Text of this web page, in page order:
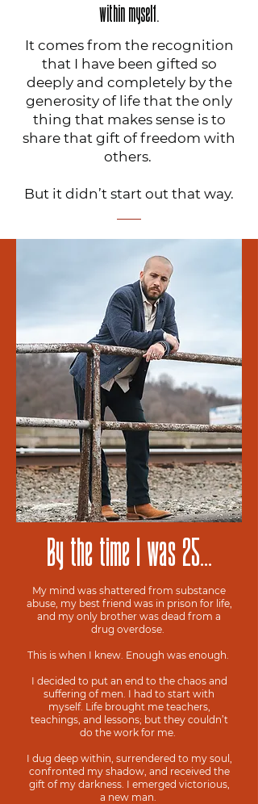
within myself.
It comes from the recognition
that I have been gifted so
deeply and completely by the
generosity of life that the only
thing that makes sense is to
share that gift of freedom with
others.
But it didn’t start out that way.
By the time I was 25...
My mind was shattered from substance
abuse, my best friend was in prison for life,
and my only brother was dead from a
drug overdose.
This is when I knew. Enough was enough.
I decided to put an end to the chaos and
suffering of men. I had to start with
myself. Life brought me teachers,
teachings, and lessons; but they couldn’t
do the work for me.
I dug deep within, surrendered to my soul,
confronted my shadow, and received the
gift of my darkness. I emerged victorious,
a new man.